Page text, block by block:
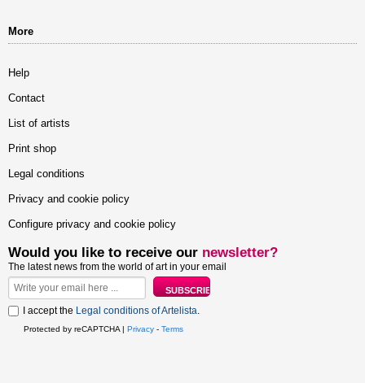
More
Help
Contact
List of artists
Print shop
Legal conditions
Privacy and cookie policy
Configure privacy and cookie policy
Would you like to receive our newsletter?
The latest news from the world of art in your email
I accept the Legal conditions of Artelista.
Protected by reCAPTCHA | Privacy - Terms